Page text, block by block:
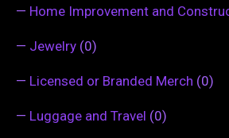
— Home Improvement and
— Jewelry (0)
— Licensed or Branded Merch (0)
— Luggage and Travel (0)